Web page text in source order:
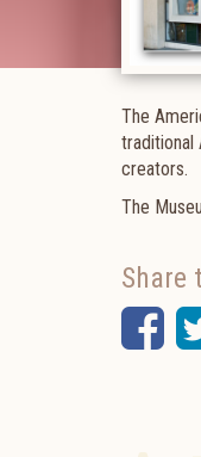
The
traditional
creators.
The
Share